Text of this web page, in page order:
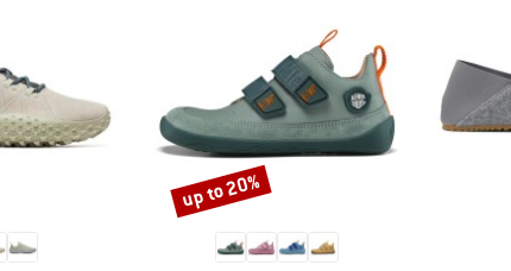
Discount
up to 20%